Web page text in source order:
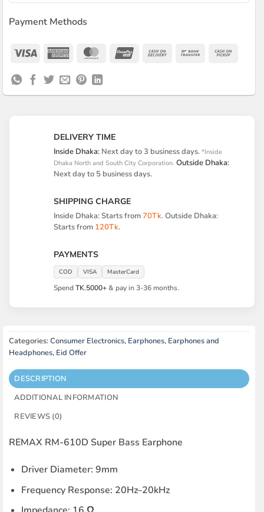
Payment Methods
Visa
American MasterCardUnionPay Cash
Bank
DELIVERY TIME
Inside Dhaka: Next day to 3 business days. *Inside
Dhaka North and South City Corporation. Outside Dhaka:
Next day to 5 business days.
SHIPPING CHARGE
Inside Dhaka: Starts from70Tk. Outside Dhaka:
Starts from 120Tk.
PAYMENTS
COD VISA MasterCard
SpendTK.5000+& pay in 3-36 months.
Categories:Consumer Electronics, Earphones, Earphones and
Headphones, Eid Offer
DESCRIPTION
ADDITIONAL INFORMATION
REVIEWS (0)
REMAX RM-610D Super Bass Earphone
Driver Diameter: 9mm
Frequency Response: 20Hz–20kHz